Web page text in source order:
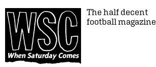
The half decent
football magazine